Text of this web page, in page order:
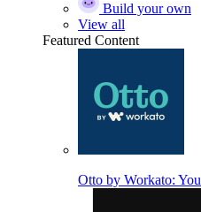
Build your own
View all
Featured Content
Otto by Workato: